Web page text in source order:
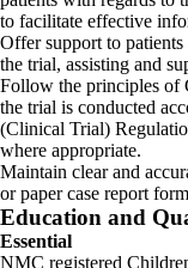
to facilitate effective
Offer support to
the trial, assisting and
Follow the principles of
the trial is conducted
(Clinical Trial)
where appropriate.
Maintain clear and
or paper case report
Education and
Essential
NMC registered